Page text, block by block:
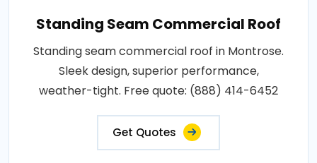
Standing Seam Commercial Roof
Standing seam commercial roof in Montrose.
Sleek design, superior performance,
weather-tight. Free quote: (888) 414-6452
Get Quotes